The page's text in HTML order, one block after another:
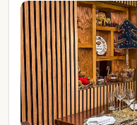
Recognised with
we are proud to be one
for fine Indian dining.